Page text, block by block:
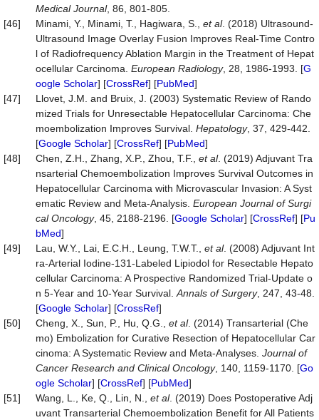
Medical Journal, 86, 801-805.
[46]
Minami, Y., Minami, T., Hagiwara, S., et al. (2018) Ultrasound-
Ultrasound Image Overlay Fusion Improves Real-Time Contro
l of Radiofrequency Ablation Margin in the Treatment of Hepat
ocellular Carcinoma. European Radiology, 28, 1986-1993. [G
oogle Scholar] [CrossRef] [PubMed]
[47]
Llovet, J.M. and Bruix, J. (2003) Systematic Review of Rando
mized Trials for Unresectable Hepatocellular Carcinoma: Che
moembolization Improves Survival. Hepatology, 37, 429-442.
[Google Scholar] [CrossRef] [PubMed]
[48]
Chen, Z.H., Zhang, X.P., Zhou, T.F., et al. (2019) Adjuvant Tra
nsarterial Chemoembolization Improves Survival Outcomes in
Hepatocellular Carcinoma with Microvascular Invasion: A Syst
ematic Review and Meta-Analysis. European Journal of Surgi
cal Oncology, 45, 2188-2196. [Google Scholar] [CrossRef] [Pu
bMed]
[49]
Lau, W.Y., Lai, E.C.H., Leung, T.W.T., et al. (2008) Adjuvant Int
ra-Arterial Iodine-131-Labeled Lipiodol for Resectable Hepato
cellular Carcinoma: A Prospective Randomized Trial-Update o
n 5-Year and 10-Year Survival. Annals of Surgery, 247, 43-48.
[Google Scholar] [CrossRef]
[50]
Cheng, X., Sun, P., Hu, Q.G., et al. (2014) Transarterial (Che
mo) Embolization for Curative Resection of Hepatocellular Car
cinoma: A Systematic Review and Meta-Analyses. Journal of
Cancer Research and Clinical Oncology, 140, 1159-1170. [Go
ogle Scholar] [CrossRef] [PubMed]
[51]
Wang, L., Ke, Q., Lin, N., et al. (2019) Does Postoperative Adj
uvant Transarterial Chemoembolization Benefit for All Patients